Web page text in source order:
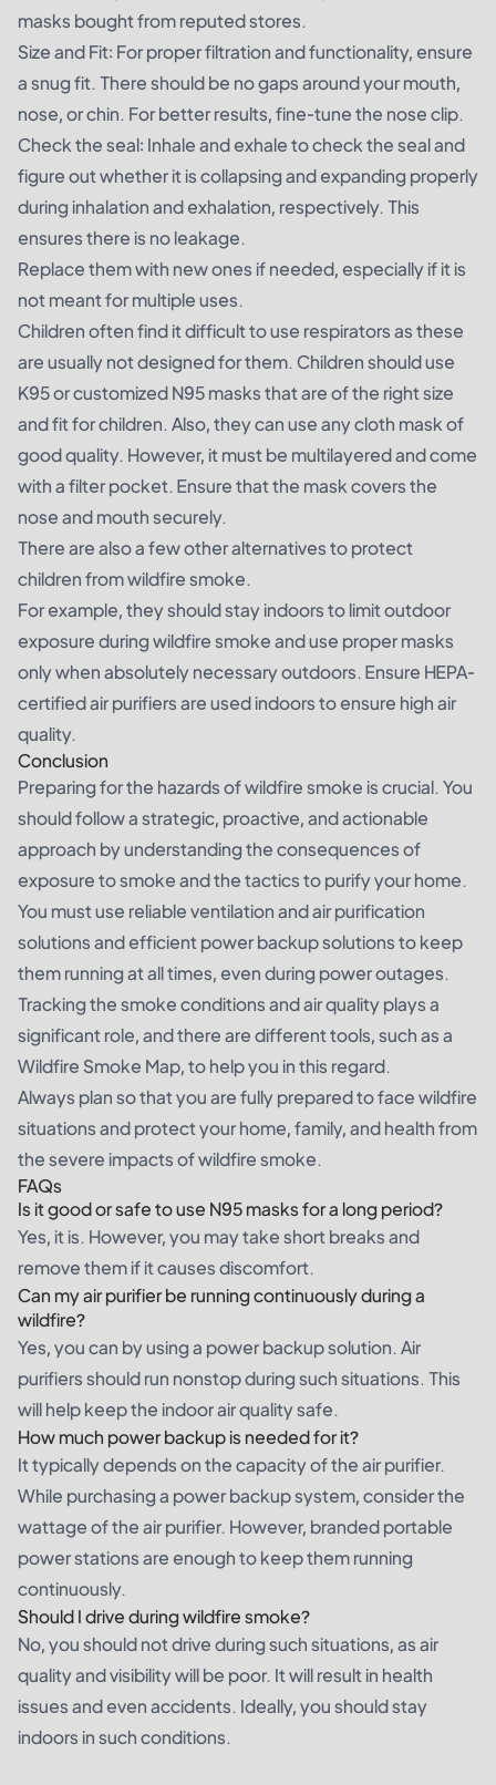
masks bought from reputed stores.
Size and Fit: For proper filtration and functionality, ensure
a snug fit. There should be no gaps around your mouth,
nose, or chin. For better results, fine-tune the nose clip.
Check the seal: Inhale and exhale to check the seal and
figure out whether it is collapsing and expanding properly
during inhalation and exhalation, respectively. This
ensures there is no leakage.
Replace them with new ones if needed, especially if it is
not meant for multiple uses.
Children often find it difficult to use respirators as these
are usually not designed for them. Children should use
K95 or customized N95 masks that are of the right size
and fit for children. Also, they can use any cloth mask of
good quality. However, it must be multilayered and come
with a filter pocket. Ensure that the mask covers the
nose and mouth securely.
There are also a few other alternatives to protect
children from wildfire smoke.
For example, they should stay indoors to limit outdoor
exposure during wildfire smoke and use proper masks
only when absolutely necessary outdoors. Ensure HEPA-
certified air purifiers are used indoors to ensure high air
quality.
Conclusion
Preparing for the hazards of wildfire smoke is crucial. You
should follow a strategic, proactive, and actionable
approach by understanding the consequences of
exposure to smoke and the tactics to purify your home.
You must use reliable ventilation and air purification
solutions and efficient power backup solutions to keep
them running at all times, even during power outages.
Tracking the smoke conditions and air quality plays a
significant role, and there are different tools, such as a
Wildfire Smoke Map, to help you in this regard.
Always plan so that you are fully prepared to face wildfire
situations and protect your home, family, and health from
the severe impacts of wildfire smoke.
FAQs
Is it good or safe to use N95 masks for a long period?
Yes, it is. However, you may take short breaks and
remove them if it causes discomfort.
Can my air purifier be running continuously during a
wildfire?
Yes, you can by using a power backup solution. Air
purifiers should run nonstop during such situations. This
will help keep the indoor air quality safe.
How much power backup is needed for it?
It typically depends on the capacity of the air purifier.
While purchasing a power backup system, consider the
wattage of the air purifier. However, branded portable
power stations are enough to keep them running
continuously.
Should I drive during wildfire smoke?
No, you should not drive during such situations, as air
quality and visibility will be poor. It will result in health
issues and even accidents. Ideally, you should stay
indoors in such conditions.